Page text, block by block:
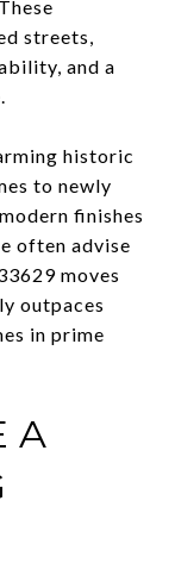
streets,
and a
historic
to newly
finishes
often advise
moves
outpaces
in prime
A